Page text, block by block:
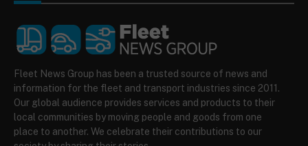
Fleet News Group has been a trusted source of news and
information for the fleet and transport industries since 2011.
Our global audience provides services and products to their
local communities by moving people and goods from one
place to another. We celebrate their contributions to our